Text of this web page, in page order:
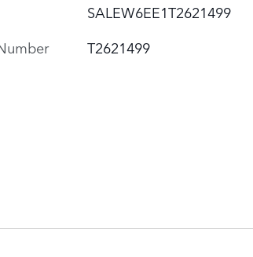
SALEW6EE1T2621499
T2621499